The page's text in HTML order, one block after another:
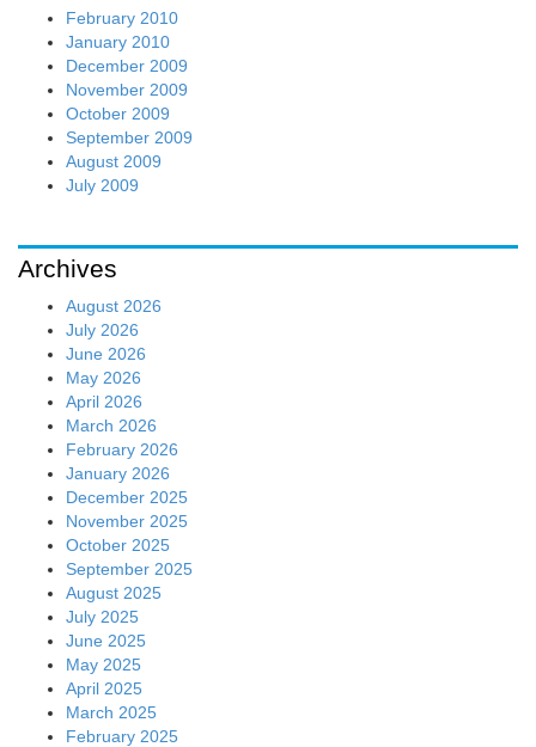
February 2010
January 2010
December 2009
November 2009
October 2009
September 2009
August 2009
July 2009
Archives
August 2026
July 2026
June 2026
May 2026
April 2026
March 2026
February 2026
January 2026
December 2025
November 2025
October 2025
September 2025
August 2025
July 2025
June 2025
May 2025
April 2025
March 2025
February 2025